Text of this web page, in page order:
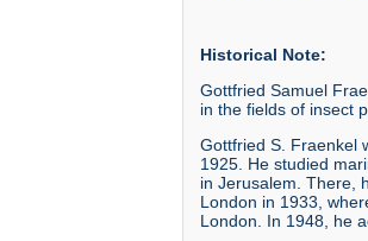
Historical Note:
Gottfried Samuel
in the fields of insect
Gottfried S. Fraenkel
1925. He studied
in Jerusalem. There,
London in 1933,
London. In 1948, he